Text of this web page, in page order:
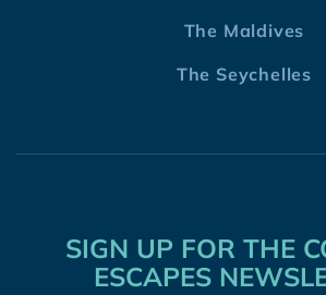
The Maldives
The Seychelles
SIGN UP FOR THE
ESCAPES